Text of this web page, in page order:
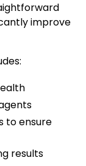
improve
to ensure
results